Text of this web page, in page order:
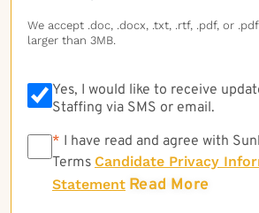
We accept .doc, .docx, .txt, .rtf, .pdf, or
larger than 3MB.
Yes, I would like to receive
Staffing via SMS or email.
* * I have read and agree with
Terms Candidate Privacy
Statement Read More